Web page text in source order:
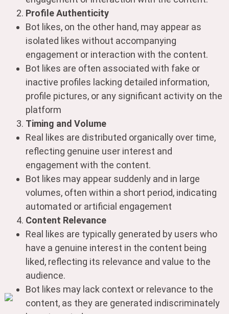
Profile Authenticity
Bot likes, on the other hand, may appear as
isolated likes without accompanying
engagement or interaction with the content.
Bot likes are often associated with fake or
inactive profiles lacking detailed information,
profile pictures, or any significant activity on the
platform
Timing and Volume
Real likes are distributed organically over time,
reflecting genuine user interest and
engagement with the content.
Bot likes may appear suddenly and in large
volumes, often within a short period, indicating
automated or artificial engagement
Content Relevance
Real likes are typically generated by users who
have a genuine interest in the content being
liked, reflecting its relevance and value to the
audience.
Bot likes may lack context or relevance to the
content, as they are generated indiscriminately